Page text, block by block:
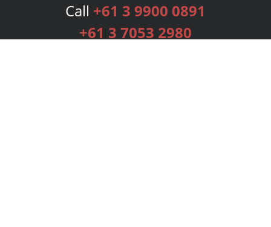
Call +61 3 9900 0891
+61 3 7053 2980